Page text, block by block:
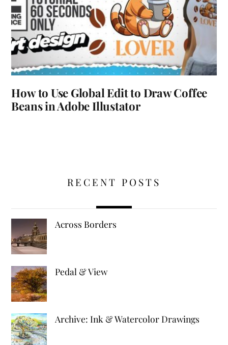
How to Use Global Edit to Draw Coffee
Beans in Adobe Illustator
RECENT POSTS
Across Borders
Pedal & View
Archive: Ink & Watercolor Drawings